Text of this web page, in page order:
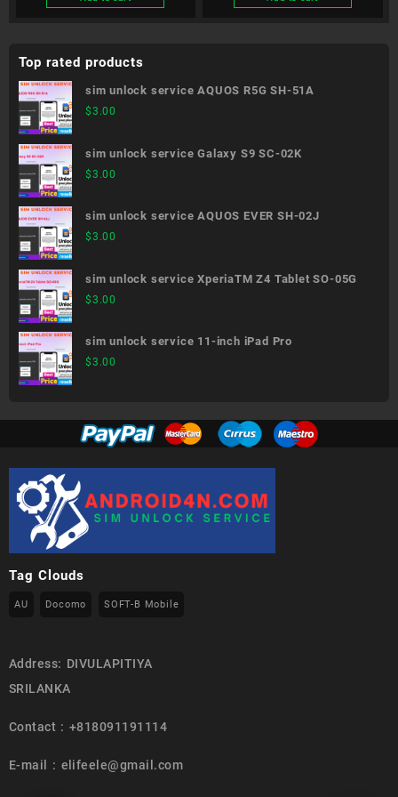
Top rated products
sim unlock service AQUOS R5G SH-51A
$3.00
sim unlock service Galaxy S9 SC-02K
$3.00
sim unlock service AQUOS EVER SH-02J
$3.00
sim unlock service XperiaTM Z4 Tablet SO-05G
$3.00
sim unlock service 11-inch iPad Pro
$3.00
Tag Clouds
AU Docomo SOFT-B Mobile
Address: DIVULAPITIYA
SRILANKA
Contact : +818091191114
E-mail : elifeele@gmail.com